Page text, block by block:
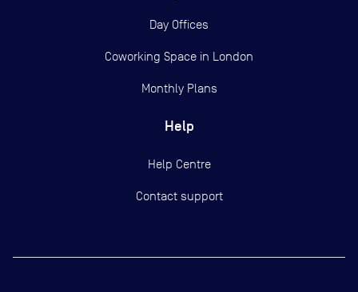
Day Offices
Coworking Space in London
Monthly Plans
Help
Help Centre
Contact support